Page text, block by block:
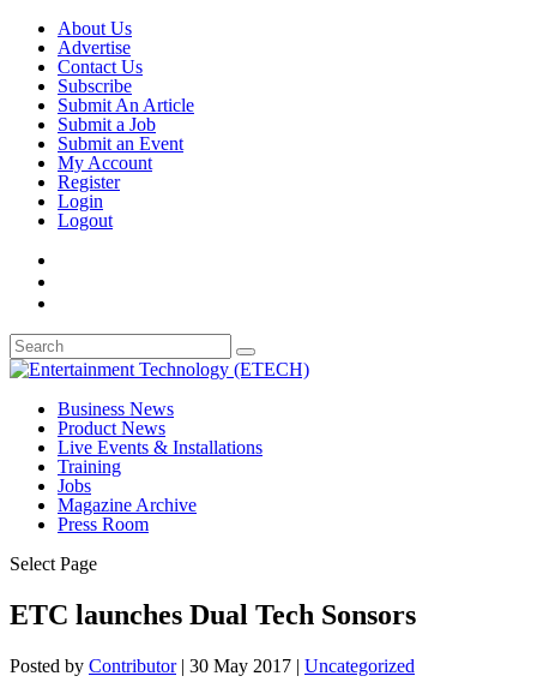
About Us
Advertise
Contact Us
Subscribe
Submit An Article
Submit a Job
Submit an Event
My Account
Register
Login
Logout
Business News
Product News
Live Events & Installations
Training
Jobs
Magazine Archive
Press Room
Select Page
ETC launches Dual Tech Sonsors
Posted by Contributor| 30 May 2017 | Uncategorized